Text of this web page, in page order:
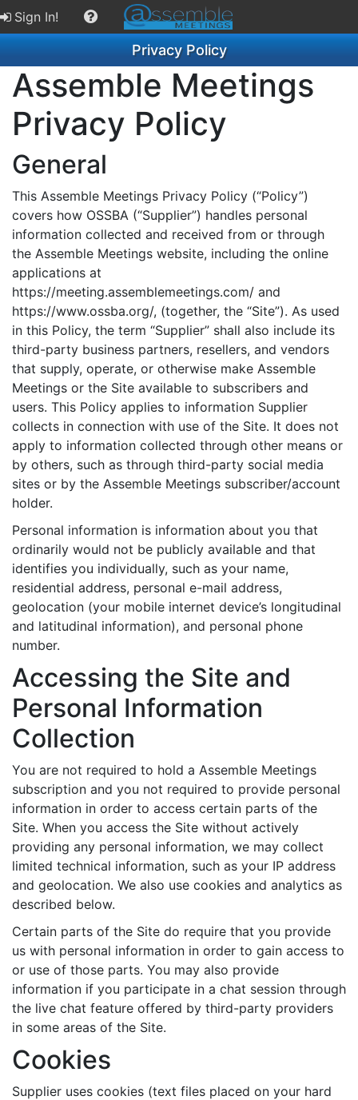
Sign In!
Privacy Policy
Assemble Meetings
Privacy Policy
General
This Assemble Meetings Privacy Policy (“Policy”)
covers how OSSBA (“Supplier”) handles personal
information collected and received from or through
the Assemble Meetings website, including the online
applications at
https://meeting.assemblemeetings.com/ and
https://www.ossba.org/, (together, the “Site”). As used
in this Policy, the term “Supplier” shall also include its
third-party business partners, resellers, and vendors
that supply, operate, or otherwise make Assemble
Meetings or the Site available to subscribers and
users. This Policy applies to information Supplier
collects in connection with use of the Site. It does not
apply to information collected through other means or
by others, such as through third-party social media
sites or by the Assemble Meetings subscriber/account
holder.
Personal information is information about you that
ordinarily would not be publicly available and that
identifies you individually, such as your name,
residential address, personal e-mail address,
geolocation (your mobile internet device’s longitudinal
and latitudinal information), and personal phone
number.
Accessing the Site and
Personal Information
Collection
You are not required to hold a Assemble Meetings
subscription and you not required to provide personal
information in order to access certain parts of the
Site. When you access the Site without actively
providing any personal information, we may collect
limited technical information, such as your IP address
and geolocation. We also use cookies and analytics as
described below.
Certain parts of the Site do require that you provide
us with personal information in order to gain access to
or use of those parts. You may also provide
information if you participate in a chat session through
the live chat feature offered by third-party providers
in some areas of the Site.
Cookies
Supplier uses cookies (text files placed on your hard